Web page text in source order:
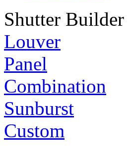
Shutter Builder
Louver
Panel
Combination
Sunburst
Custom